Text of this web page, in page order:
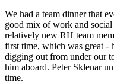
We had a team dinner that
good mix of work and
relatively new RH team
first time, which was great -
digging out from under our
him aboard. Peter Sklenar
time.